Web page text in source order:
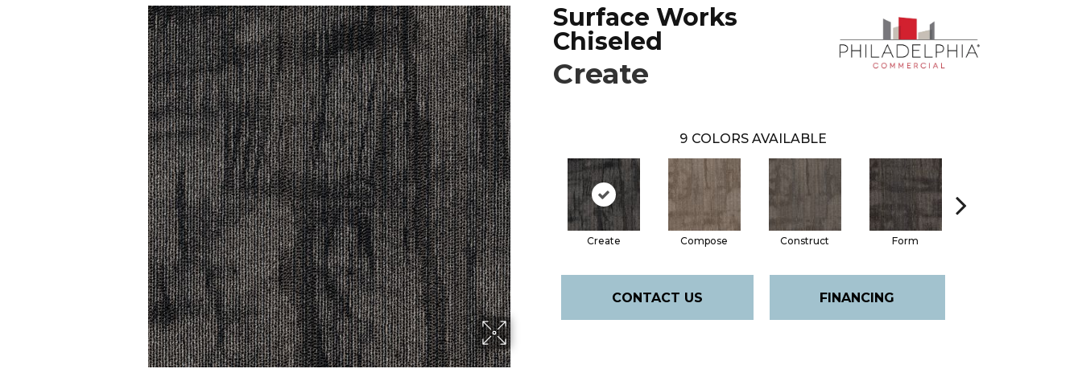
Surface Works
Chiseled
Create
9 COLORS AVAILABLE
Create Compose Construct Form
CONTACT US FINANCING